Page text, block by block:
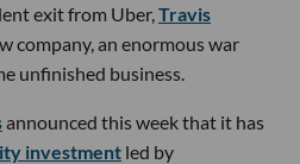
exit from Uber, Travis
company, an enormous war
unfinished business.
announced this week that it has
investment led by